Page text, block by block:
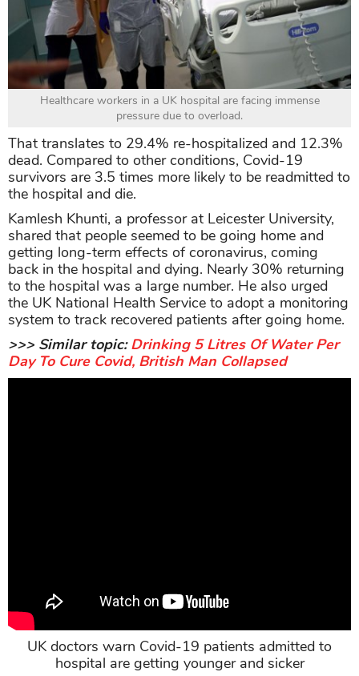
Healthcare workers in a UK hospital are facing immense
pressure due to overload.
That translates to 29.4% re-hospitalized and 12.3%
dead. Compared to other conditions, Covid-19
survivors are 3.5 times more likely to be readmitted to
the hospital and die.
Kamlesh Khunti, a professor at Leicester University,
shared that people seemed to be going home and
getting long-term effects of coronavirus, coming
back in the hospital and dying. Nearly 30% returning
to the hospital was a large number. He also urged
the UK National Health Service to adopt a monitoring
system to track recovered patients after going home.
>>> Similar topic:Drinking 5 Litres Of Water Per
Day To Cure Covid, British Man Collapsed
UK doctors warn Covid-19 patients admitted to
hospital are getting younger and sicker